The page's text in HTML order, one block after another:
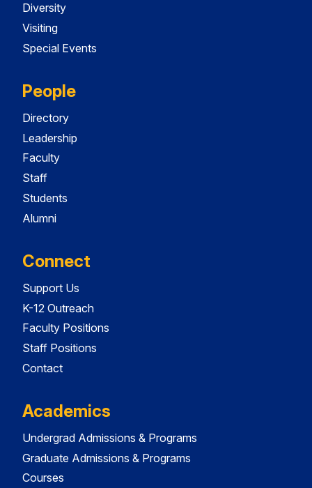
Diversity
Visiting
Special Events
People
Directory
Leadership
Faculty
Staff
Students
Alumni
Connect
Support Us
K-12 Outreach
Faculty Positions
Staff Positions
Contact
Academics
Undergrad Admissions & Programs
Graduate Admissions & Programs
Courses